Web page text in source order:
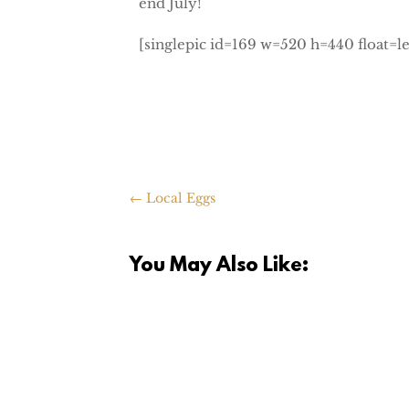
[singlepic id=169 w=520 h=440
← Local Eggs
You May Also Like: